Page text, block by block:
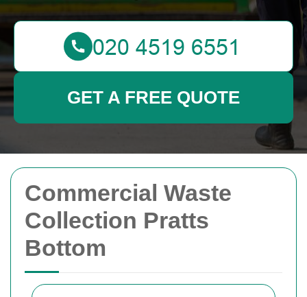
Commercial Waste
Collection Pratts
Bottom
GET A FREE QUOTE